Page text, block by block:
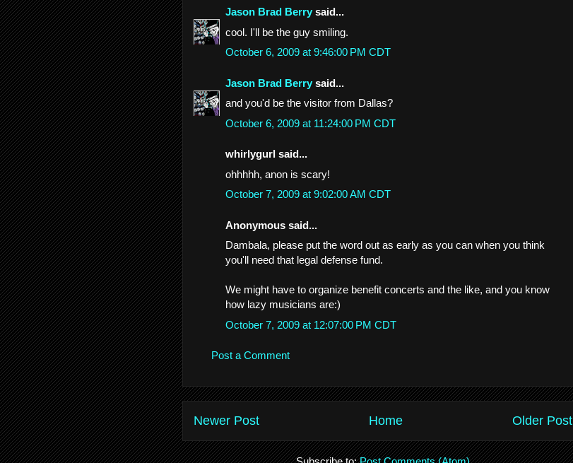
Jason Brad Berry said...
cool. I'll be the guy smiling.
October 6, 2009 at 9:46:00 PM CDT
Jason Brad Berry said...
and you'd be the visitor from Dallas?
October 6, 2009 at 11:24:00 PM CDT
whirlygurl said...
ohhhhh, anon is scary!
October 7, 2009 at 9:02:00 AM CDT
Anonymous said...
Dambala, please put the word out as early as you can when you think
you'll need that legal defense fund.
We might have to organize benefit concerts and the like, and you know
how lazy musicians are:)
October 7, 2009 at 12:07:00 PM CDT
Post a Comment
Newer Post Older Post
Home